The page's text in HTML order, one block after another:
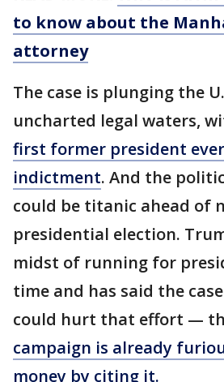
to know about the
attorney
The case is plunging the
uncharted legal waters,
first former president
indictment. And the
could be titanic ahead of
presidential election.
midst of running for
time and has said the
could hurt that effort —
campaign is already
money by citing it.